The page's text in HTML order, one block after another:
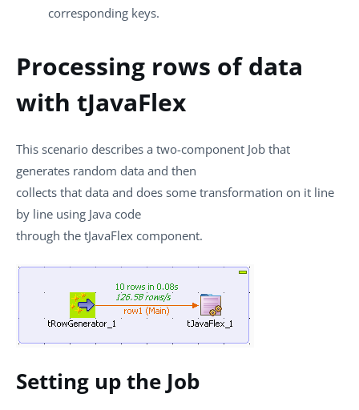
corresponding keys.
Processing rows of data
with tJavaFlex
This scenario describes a two-component Job that
generates random data and then
collects that data and does some transformation on it line
by line using Java code
through the tJavaFlex component.
Setting up the Job